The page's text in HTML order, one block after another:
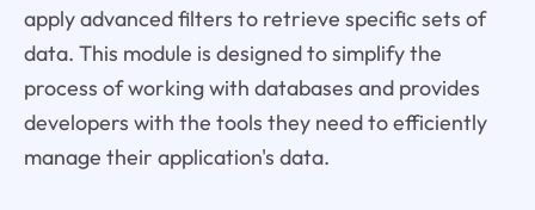
apply advanced filters to retrieve specific sets of
data. This module is designed to simplify the
process of working with databases and provides
developers with the tools they need to efficiently
manage their application's data.